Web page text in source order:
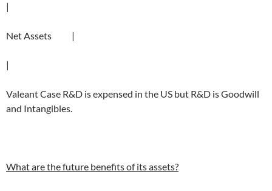
|
Net Assets |
|
Valeant Case R&D is expensed in the US but R&D is Goodwill
and Intangibles.
What are the future benefits of its assets?